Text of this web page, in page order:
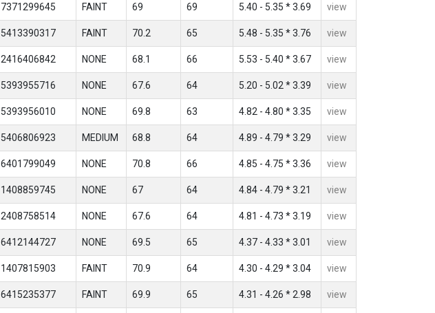
7371299645 FAINT 69 69 5.40 - 5.35 * 3.69 view
5413390317 FAINT 70.2 65 5.48 - 5.35 * 3.76 view
2416406842 NONE 68.1 66 5.53 - 5.40 * 3.67 view
5393955716 NONE 67.6 64 5.20 - 5.02 * 3.39 view
5393956010 NONE 69.8 63 4.82 - 4.80 * 3.35 view
5406806923 MEDIUM 68.8 64 4.89 - 4.79 * 3.29 view
6401799049 NONE 70.8 66 4.85 - 4.75 * 3.36 view
1408859745 NONE 67 64 4.84 - 4.79 * 3.21 view
2408758514 NONE 67.6 64 4.81 - 4.73 * 3.19 view
6412144727 NONE 69.5 65 4.37 - 4.33 * 3.01 view
1407815903 FAINT 70.9 64 4.30 - 4.29 * 3.04 view
6415235377 FAINT 69.9 65 4.31 - 4.26 * 2.98 view